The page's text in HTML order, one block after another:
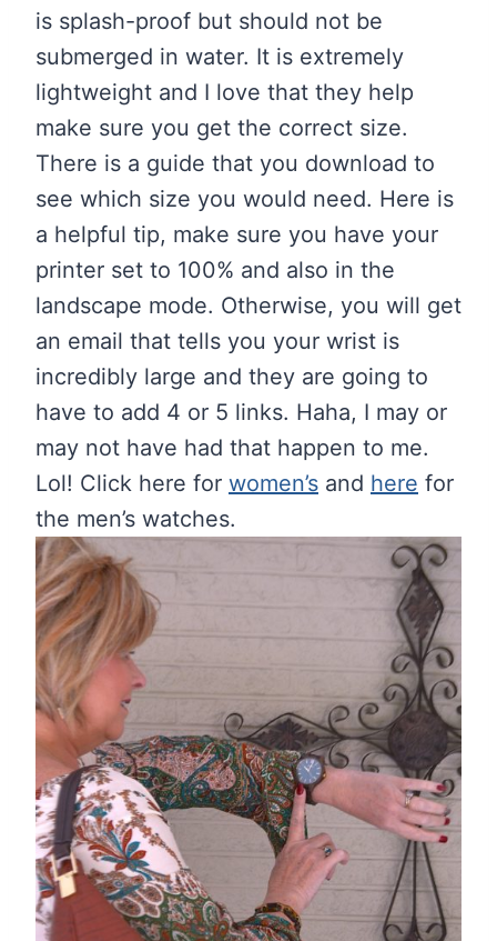
is splash-proof but should not be
submerged in water. It is extremely
lightweight and I love that they help
make sure you get the correct size.
There is a guide that you download to
see which size you would need. Here is
a helpful tip, make sure you have your
printer set to 100% and also in the
landscape mode. Otherwise, you will get
an email that tells you your wrist is
incredibly large and they are going to
have to add 4 or 5 links. Haha, I may or
may not have had that happen to me.
Lol! Click here for women’s and here for
the men’s watches.